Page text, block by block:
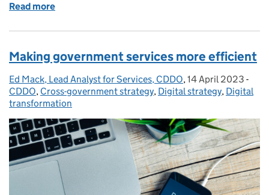
Read more
Making government services more efficient
Posted by:
Ed Mack, Lead Analyst for Services, CDDO, Posted on:
14 April 2023 -
CDDO, Cross-government strategy, Digital strategy, Digital
transformation